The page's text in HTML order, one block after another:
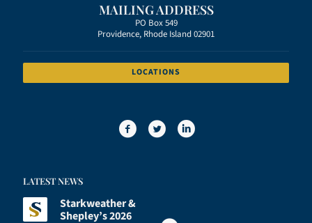
MAILING ADDRESS
PO Box 549
Providence, Rhode Island 02901
LOCATIONS
LATEST NEWS
Starkweather &
Shepley’s 2026